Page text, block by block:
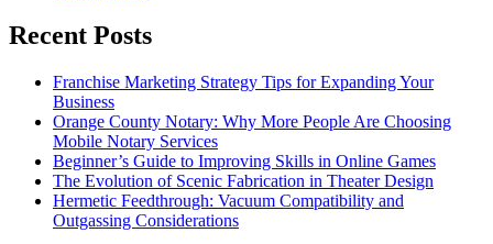
Recent Posts
Franchise Marketing Strategy Tips for Expanding Your
Business
Orange County Notary: Why More People Are Choosing
Mobile Notary Services
Beginner’s Guide to Improving Skills in Online Games
The Evolution of Scenic Fabrication in Theater Design
Hermetic Feedthrough: Vacuum Compatibility and
Outgassing Considerations